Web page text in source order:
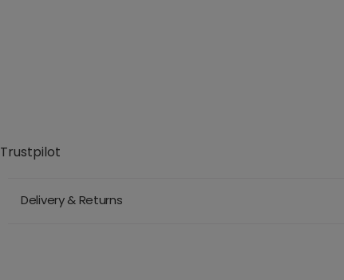
Trustpilot
Delivery & Returns